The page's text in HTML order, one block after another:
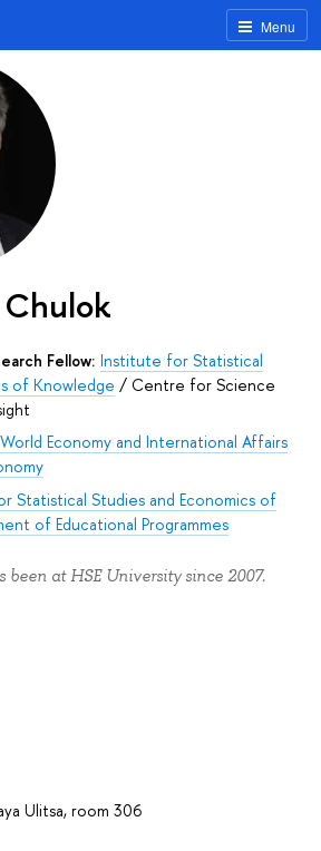
Menu
Fellow: Institute for Statistical
of Knowledge / Centre for Science
Economy and International Affairs
Statistical Studies and Economics of
of Educational Programmes
been at HSE University since 2007.
Ulitsa, room 306